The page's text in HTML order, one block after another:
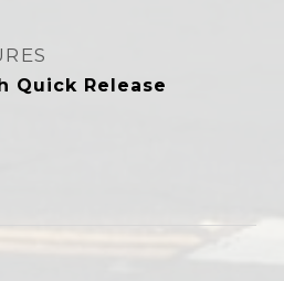
Quick Release